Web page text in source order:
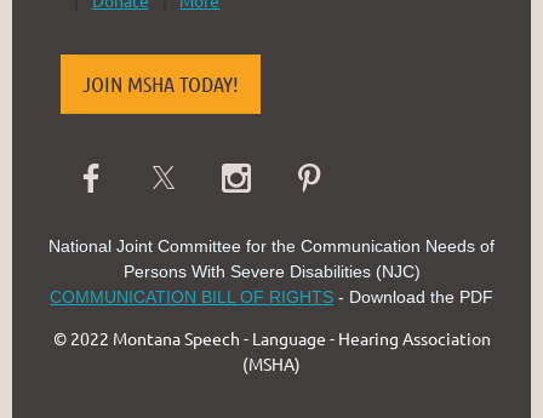
JOIN MSHA TODAY!
National Joint Committee for the Communication Needs of
Persons With Severe Disabilities (NJC)
COMMUNICATION BILL OF RIGHTS - Download the PDF
© 2022 Montana Speech - Language - Hearing Association
(MSHA)